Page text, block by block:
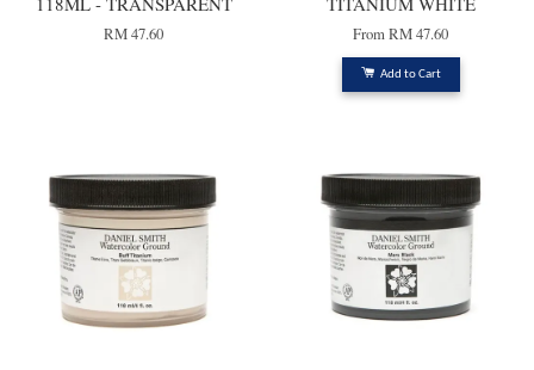
RM 47.60 FromRM 47.60
Add to Cart